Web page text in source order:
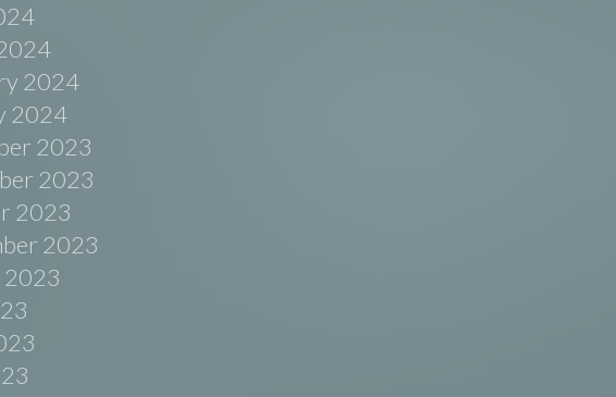
2024
2024
2023
2023
2023
2023
2023